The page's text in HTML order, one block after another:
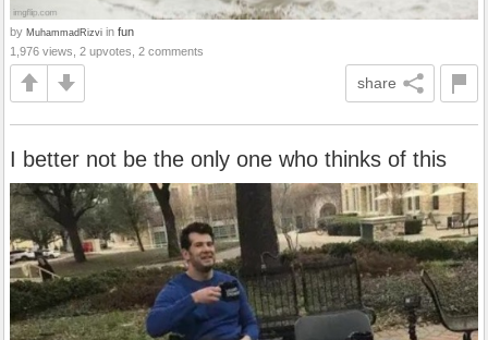
by MuhammadRizvi in fun
1,976 views, 2 upvotes, 2 comments
share
I better not be the only one who thinks of this